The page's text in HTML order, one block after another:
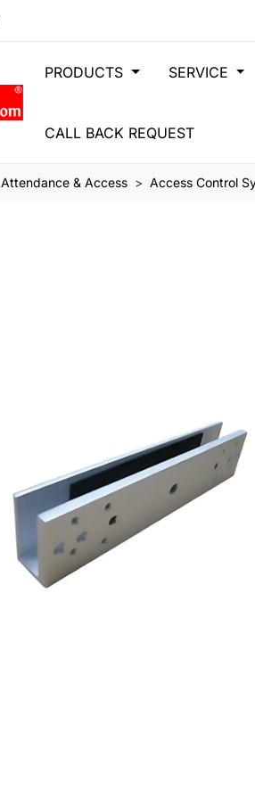
PRODUCTS SERVICE
CALL BACK REQUEST
Attendance & Access Access Control